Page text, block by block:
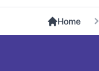
Home